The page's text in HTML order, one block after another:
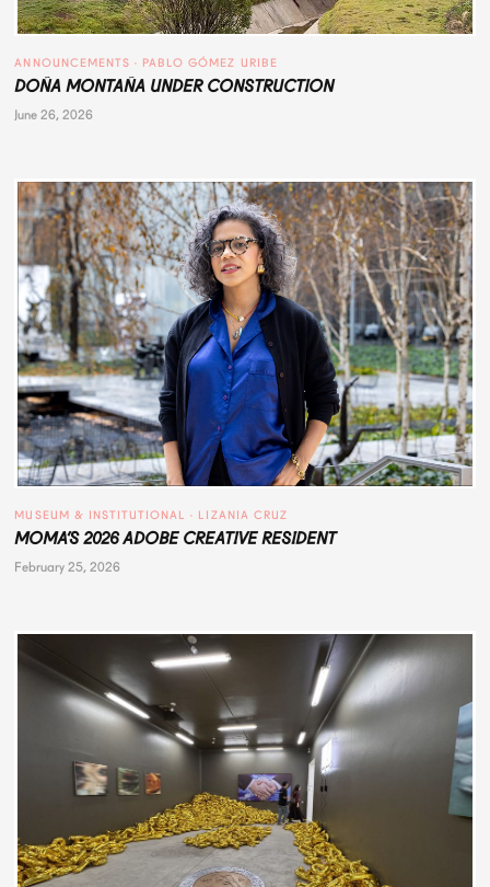
ANNOUNCEMENTS · PABLO GÓMEZ URIBE
DOÑA MONTAÑA UNDER CONSTRUCTION
June 26, 2026
MUSEUM & INSTITUTIONAL · LIZANIA CRUZ
MOMA’S 2026 ADOBE CREATIVE RESIDENT
February 25, 2026